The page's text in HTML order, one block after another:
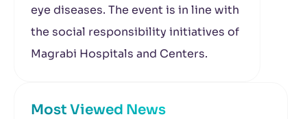
eye diseases. The event is in line with
the social responsibility initiatives of
Magrabi Hospitals and Centers.
Most Viewed News